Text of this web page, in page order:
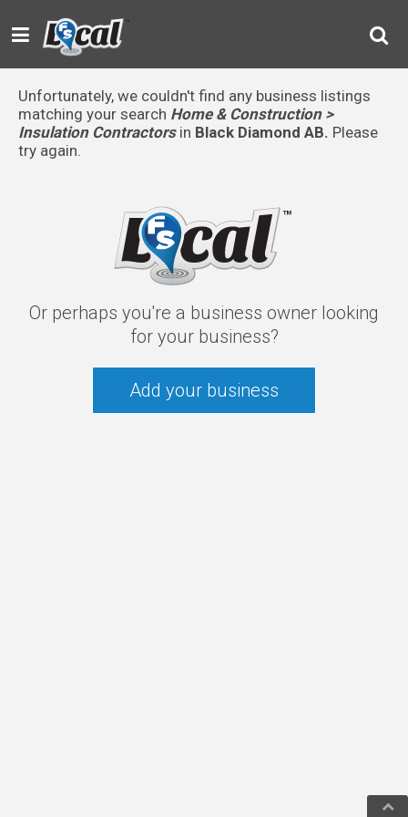
Unfortunately, we couldn't find any business listings
matching your search Home & Construction >
Insulation Contractorsin Black Diamond AB. Please
try again.
Or perhaps you're a business owner looking
for your business?
Add your business